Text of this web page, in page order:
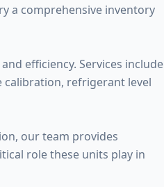
a comprehensive inventory
efficiency. Services include
calibration, refrigerant level
our team provides
role these units play in